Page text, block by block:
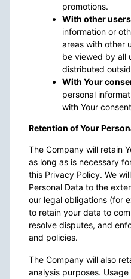
promotions.
With other
information or
areas with other
be viewed by all
distributed
With Your
personal
with Your
Retention of Your
The Company will retain
as long as is necessary
this Privacy Policy. We
Personal Data to the
our legal obligations (for
to retain your data to
resolve disputes, and
and policies.
The Company will also
analysis purposes.